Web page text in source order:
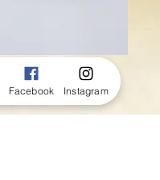
bag
Facebook Instagram